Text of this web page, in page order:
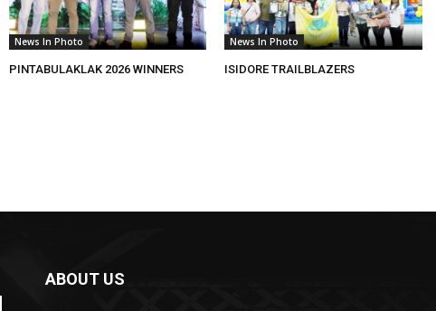
News In Photo
PINTABULAKLAK 2026 WINNERS
News In Photo
ISIDORE TRAILBLAZERS
ABOUT US